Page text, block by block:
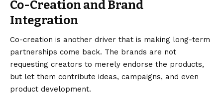
Co-Creation and Brand
Integration
Co-creation is another driver that is making long-term
partnerships come back. The brands are not
requesting creators to merely endorse the products,
but let them contribute ideas, campaigns, and even
product development.